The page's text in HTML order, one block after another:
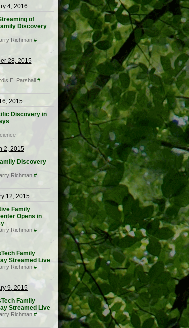
4, 2016
of
Discovery
Richman #
28, 2015
E. Parshall #
2015
Discovery in
2, 2015
Discovery
Richman #
12, 2015
Family
Opens in
Richman #
Family
Streamed Live
Richman #
9, 2015
Family
Streamed Live
Richman #